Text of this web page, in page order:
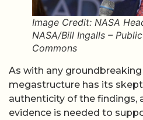
Image Credit: NASA
NASA/Bill Ingalls –
Commons
As with any groundbreaking
megastructure has its
authenticity of the findings,
evidence is needed to